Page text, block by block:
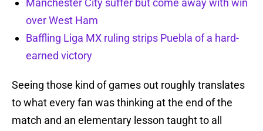
Manchester City suffer but come away with win
over West Ham
Baffling Liga MX ruling strips Puebla of a hard-
earned victory
Seeing those kind of games out roughly translates
to what every fan was thinking at the end of the
match and an elementary lesson taught to all